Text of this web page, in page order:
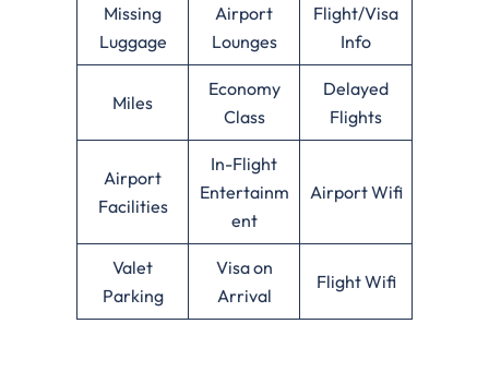
Missing
Luggage
Airport
Lounges
Flight/Visa
Info
Miles
Economy
Class
Delayed
Flights
Airport
Facilities
In-Flight
Entertainm
ent
Airport Wifi
Valet
Parking
Visa on
Arrival
Flight Wifi